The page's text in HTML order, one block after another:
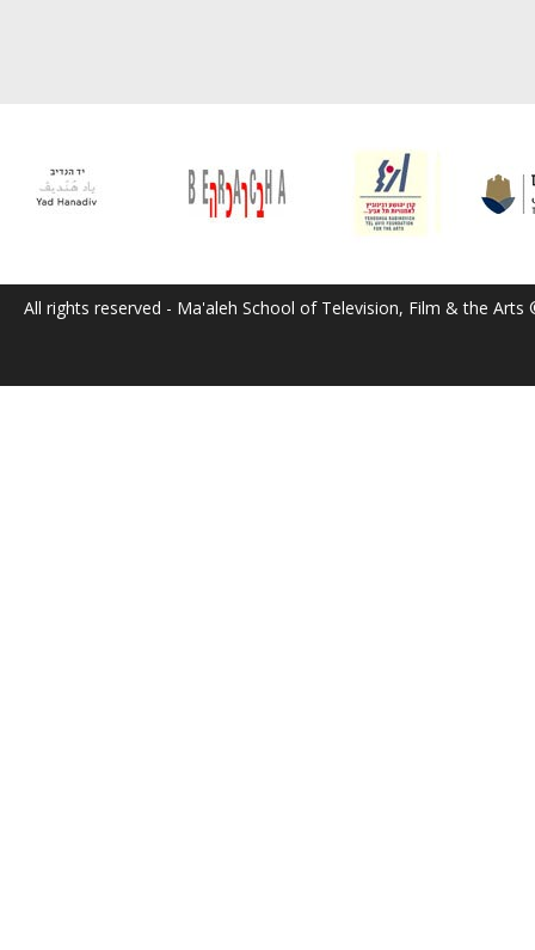
All rights reserved - Ma'aleh School of Television, Film & the